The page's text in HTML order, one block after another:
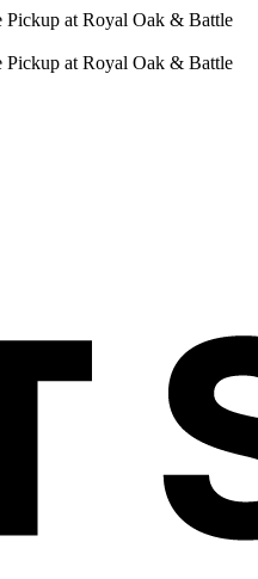
Pickup at Royal Oak & Battle
Pickup at Royal Oak & Battle